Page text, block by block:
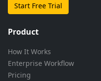
Start Free Trial
Product
How It Works
Enterprise Workflow
Pricing